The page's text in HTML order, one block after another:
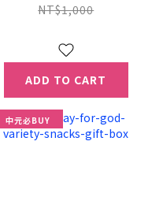
NT$1,000
ADD TO CART
中元必BUY